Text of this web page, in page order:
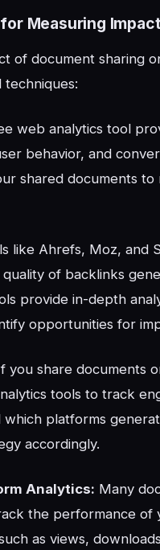
Measuring
of document sharing
web analytics tool
behavior, and
shared documents to
like Ahrefs, Moz, and
of backlinks
provide in-depth
opportunities for
you share documents
tools to track
which platforms
accordingly.
Analytics: Many
the performance of
as views,